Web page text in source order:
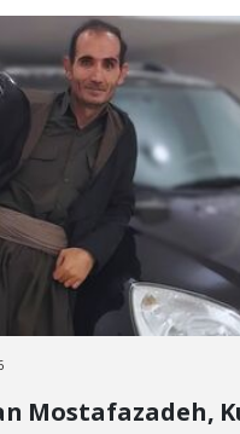
Mostafazadeh,